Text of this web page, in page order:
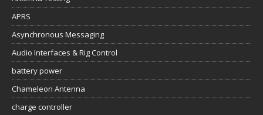
APRS
Asynchronous Messaging
Audio Interfaces & Rig Control
battery power
Chameleon Antenna
charge controller